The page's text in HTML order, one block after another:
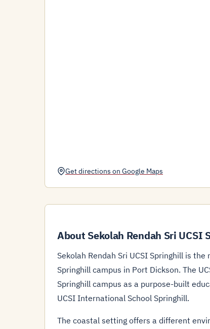
Get directions on Google Maps
About Sekolah Rendah Sri UCSI
Sekolah Rendah Sri UCSI Springhill is
Springhill campus in Port Dickson. The
Springhill campus as a purpose-built
UCSI International School Springhill.
The coastal setting offers a different